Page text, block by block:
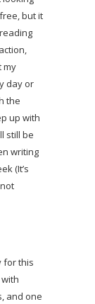
but it
my
day or
the
up with
still be
writing
(It’s
for this
and one